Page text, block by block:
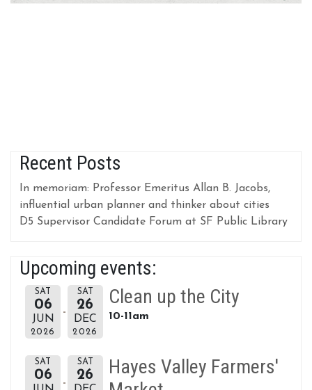
Recent Posts
In memoriam: Professor Emeritus Allan B. Jacobs,
influential urban planner and thinker about cities
D5 Supervisor Candidate Forum at SF Public Library
Upcoming events:
SAT
06
JUN
2026
SAT
26
DEC
2026
Clean up the City
10-11am
SAT
06
SAT
26
Hayes Valley Farmers'